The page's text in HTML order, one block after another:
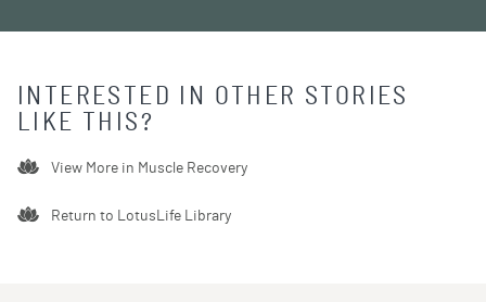
INTERESTED IN OTHER STORIES
LIKE THIS?
View More in Muscle Recovery
Return to LotusLife Library